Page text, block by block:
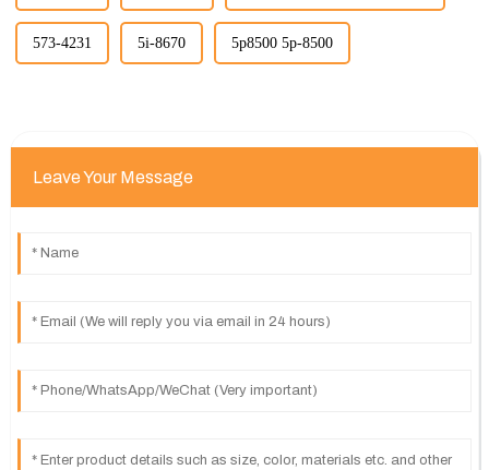
573-4231 5i-8670 5p8500 5p-8500
Leave Your Message